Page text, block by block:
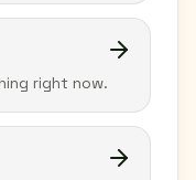
right now.